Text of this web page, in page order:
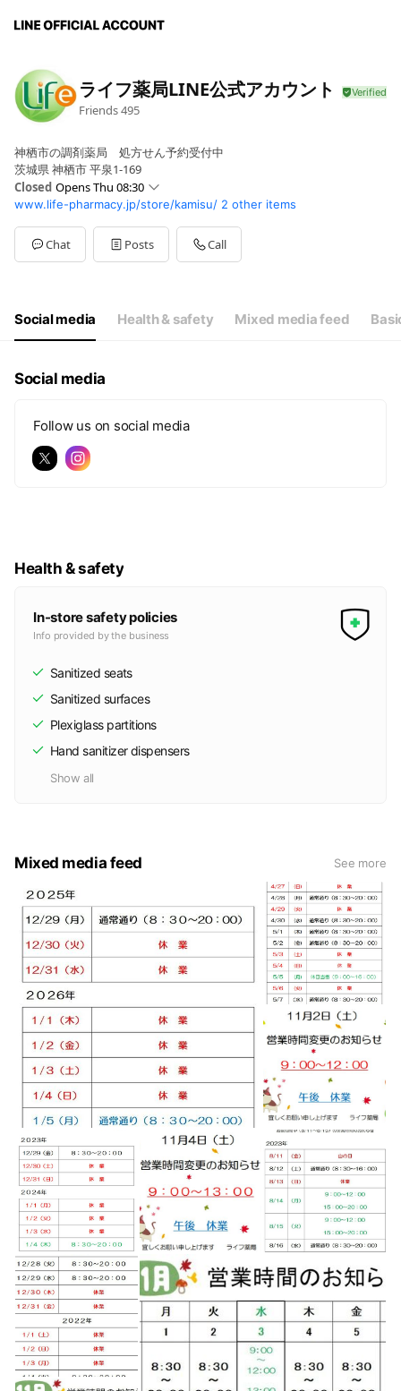
ライフ薬局LINE公式アカウント
Friends495
神栖市の調剤薬局 処方せん予約受付中
茨城県 神栖市 平泉1-169
Closed Opens Thu 08:30
SunClosed
Mon08:30 - 20:00
Tue08:30 - 20:00
Wed08:30 - 20:00
08:30 - 16:00
祝日は休業いたします。
www.life-pharmacy.jp/store/kamisu/ 2 other items
Chat Posts Call
Social media Health & safety Mixed media feed
Social media
Follow us on social media
Health & safety
In-store safety policies
Info provided by the business
Sanitized seats
Sanitized surfaces
Plexiglass partitions
Hand sanitizer dispensers
Show all
Mixed media feed See more